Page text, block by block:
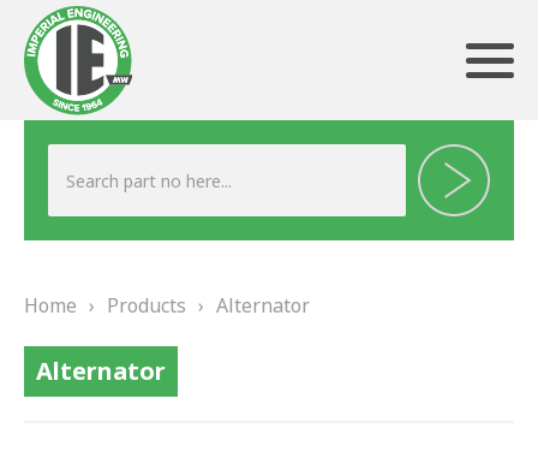
ABOUT US
TESTIMONIALS
Home › Products › Alternator
Alternator